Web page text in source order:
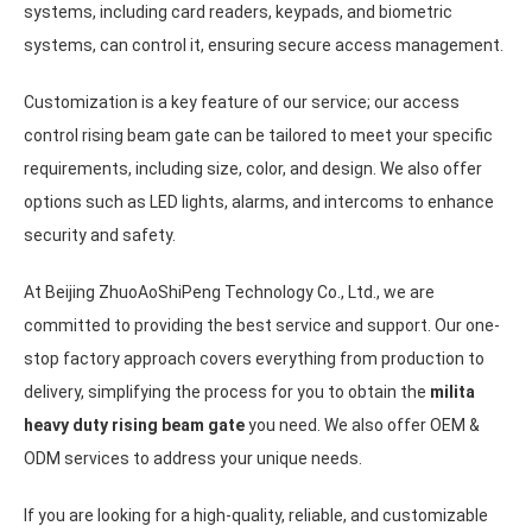
systems, including card readers, keypads, and biometric
systems, can control it, ensuring secure access management.
Customization is a key feature of our service; our access
control rising beam gate can be tailored to meet your specific
requirements, including size, color, and design. We also offer
options such as LED lights, alarms, and intercoms to enhance
security and safety.
At Beijing ZhuoAoShiPeng Technology Co., Ltd., we are
committed to providing the best service and support. Our one-
stop factory approach covers everything from production to
delivery, simplifying the process for you to obtain the milita
heavy duty rising beam gateyou need. We also offer OEM &
ODM services to address your unique needs.
If you are looking for a high-quality, reliable, and customizable